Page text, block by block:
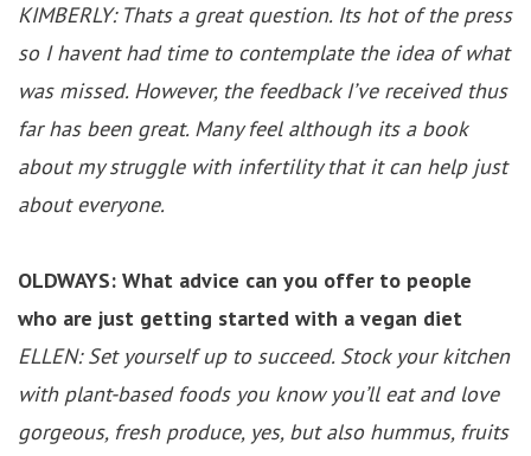
KIMBERLY: Thats a great question. Its hot of the press
so I havent had time to contemplate the idea of what
was missed. However, the feedback I’ve received thus
far has been great. Many feel although its a book
about my struggle with infertility that it can help just
about everyone.
OLDWAYS: What advice can you offer to people
who are just getting started with a vegan diet
ELLEN: Set yourself up to succeed. Stock your kitchen
with plant-based foods you know you’ll eat and love
gorgeous, fresh produce, yes, but also hummus, fruits